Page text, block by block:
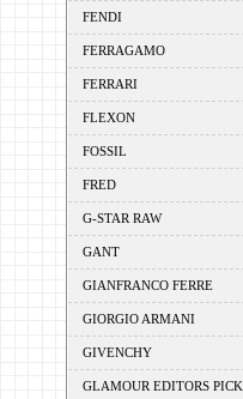
FENDI
FERRAGAMO
FERRARI
FLEXON
FOSSIL
FRED
G-STAR RAW
GANT
GIANFRANCO FERRE
GIORGIO ARMANI
GIVENCHY
GLAMOUR EDITORS PICK